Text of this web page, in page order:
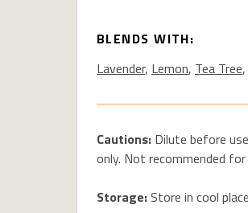
BLENDS WITH:
Lavender, Lemon, Tea Tree,
Cautions: Dilute before
only. Not recommended
Storage:Store in cool